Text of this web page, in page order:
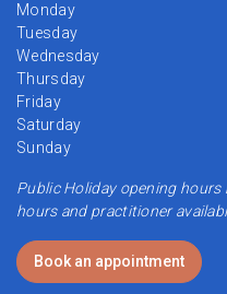
Monday
Tuesday
Wednesday
Thursday
Friday
Saturday
Sunday
Public Holiday opening hours
hours and practitioner
Book an appointment